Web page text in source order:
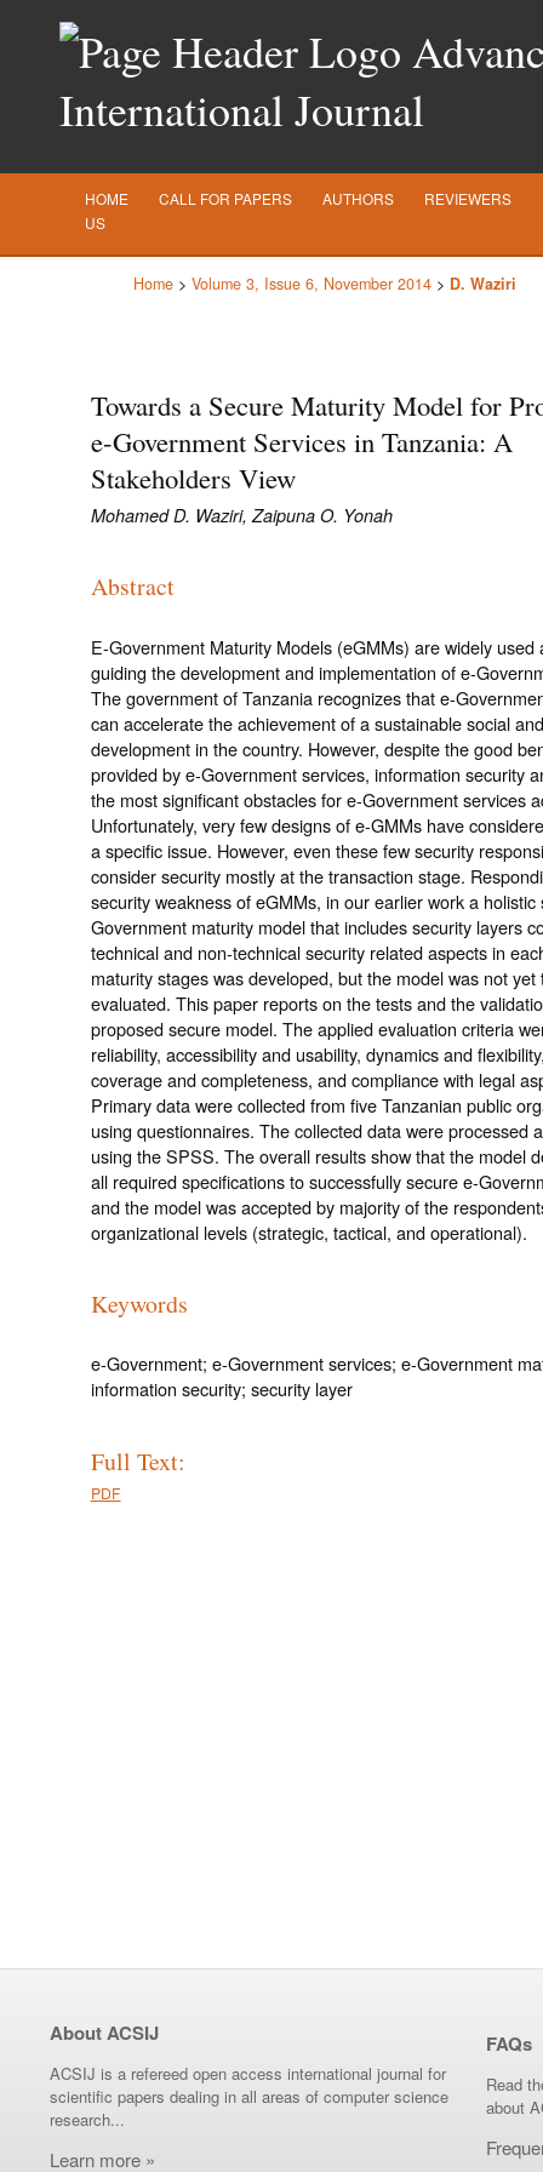
International Journal
HOME CALL FOR PAPERS AUTHORS REVIEWERS
US
Home > Volume 3, Issue 6, November 2014 > D. Waziri
Towards a Secure Maturity Model for
e-Government Services in Tanzania: A
Stakeholders View
Mohamed D. Waziri, Zaipuna O. Yonah
Abstract
E-Government Maturity Models (eGMMs) are widely used
guiding the development and implementation of e-
The government of Tanzania recognizes that e-
can accelerate the achievement of a sustainable social
development in the country. However, despite the good
provided by e-Government services, information security
the most significant obstacles for e-Government services
Unfortunately, very few designs of e-GMMs have
a specific issue. However, even these few security
consider security mostly at the transaction stage.
security weakness of eGMMs, in our earlier work a holistic
Government maturity model that includes security layers
technical and non-technical security related aspects in
maturity stages was developed, but the model was not yet
evaluated. This paper reports on the tests and the
proposed secure model. The applied evaluation criteria
reliability, accessibility and usability, dynamics and
coverage and completeness, and compliance with legal
Primary data were collected from five Tanzanian public
using questionnaires. The collected data were processed
using the SPSS. The overall results show that the model
all required specifications to successfully secure e-
and the model was accepted by majority of the
organizational levels (strategic, tactical, and operational).
Keywords
e-Government; e-Government services; e-Government
information security; security layer
Full Text:
PDF
About ACSIJ
ACSIJ is a refereed open access international journal for
scientific papers dealing in all areas of computer science
research...
Learn more »
FAQs
Read
about